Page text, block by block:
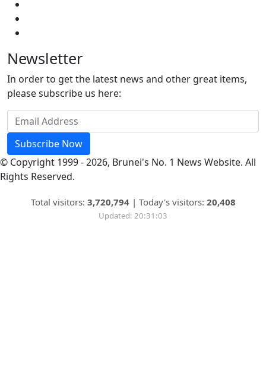
Newsletter
In order to get the latest news and other great items,
please subscribe us here:
Subscribe Now
© Copyright 1999 - 2026, Brunei's No. 1 News Website. All
Rights Reserved.
Total visitors: 3,720,794| Today's visitors: 20,408
Updated: 20:31:03